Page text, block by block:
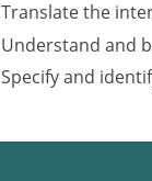
Translate the
Understand and
Specify and